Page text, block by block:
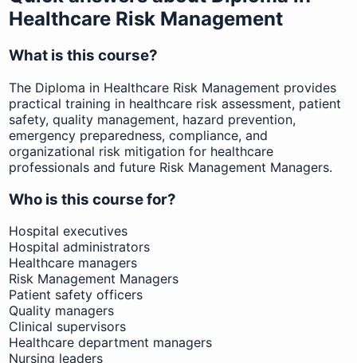
Healthcare Risk Management
What is this course?
The Diploma in Healthcare Risk Management provides
practical training in healthcare risk assessment, patient
safety, quality management, hazard prevention,
emergency preparedness, compliance, and
organizational risk mitigation for healthcare
professionals and future Risk Management Managers.
Who is this course for?
Hospital executives
Hospital administrators
Healthcare managers
Risk Management Managers
Patient safety officers
Quality managers
Clinical supervisors
Healthcare department managers
Nursing leaders